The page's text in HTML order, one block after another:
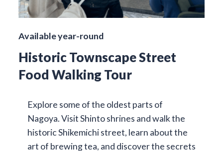
Available year-round
Historic Townscape Street
Food Walking Tour
Explore some of the oldest parts of
Nagoya. Visit Shinto shrines and walk the
historic Shikemichi street, learn about the
art of brewing tea, and discover the secrets